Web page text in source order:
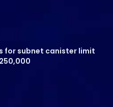
for subnet canister limit